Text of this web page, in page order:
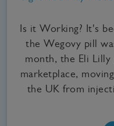
Is it Working? It's
the Wegovy pill
month, the Eli
marketplace,
the UK from